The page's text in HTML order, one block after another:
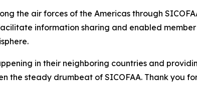
the air forces of the Americas through
information sharing and enabled
in their neighboring countries and
the steady drumbeat of SICOFAA. Thank you